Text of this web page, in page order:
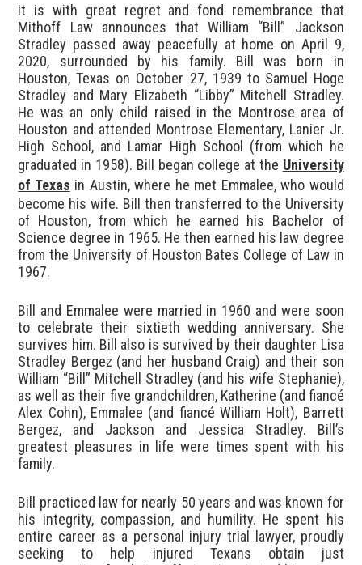
It is with great regret and fond remembrance that
Mithoff Law announces that William “Bill” Jackson
Stradley passed away peacefully at home on April 9,
2020, surrounded by his family. Bill was born in
Houston, Texas on October 27, 1939 to Samuel Hoge
Stradley and Mary Elizabeth “Libby” Mitchell Stradley.
He was an only child raised in the Montrose area of
Houston and attended Montrose Elementary, Lanier Jr.
High School, and Lamar High School (from which he
graduated in 1958). Bill began college at the University
of Texas in Austin, where he met Emmalee, who would
become his wife. Bill then transferred to the University
of Houston, from which he earned his Bachelor of
Science degree in 1965. He then earned his law degree
from the University of Houston Bates College of Law in
1967.
Bill and Emmalee were married in 1960 and were soon
to celebrate their sixtieth wedding anniversary. She
survives him. Bill also is survived by their daughter Lisa
Stradley Bergez (and her husband Craig) and their son
William “Bill” Mitchell Stradley (and his wife Stephanie),
as well as their five grandchildren, Katherine (and fiancé
Alex Cohn), Emmalee (and fiancé William Holt), Barrett
Bergez, and Jackson and Jessica Stradley. Bill’s
greatest pleasures in life were times spent with his
family.
Bill practiced law for nearly 50 years and was known for
his integrity, compassion, and humility. He spent his
entire career as a personal injury trial lawyer, proudly
seeking to help injured Texans obtain just